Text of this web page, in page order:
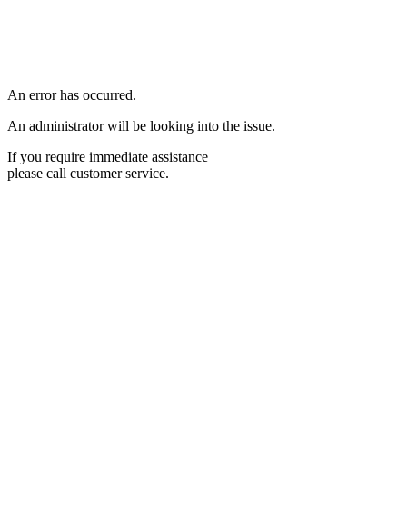
An error has occurred.
An administrator will be looking into the issue.
If you require immediate assistance
please call customer service.